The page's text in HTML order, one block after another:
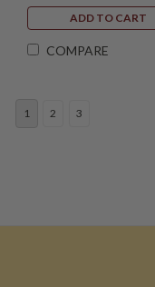
ADD TO CART
COMPARE
1 2 3